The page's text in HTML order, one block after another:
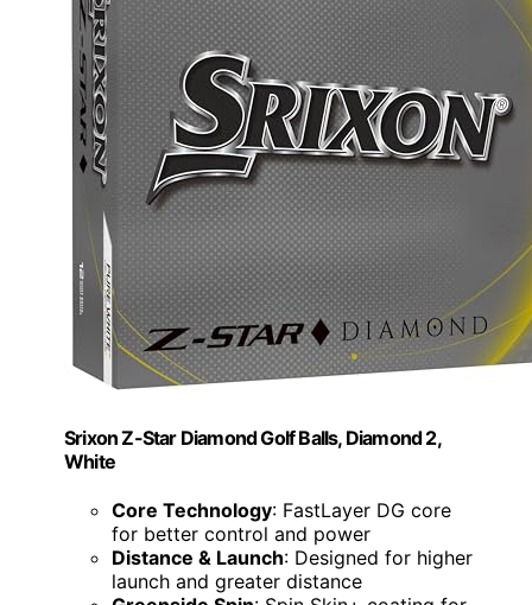
Srixon Z-Star Diamond Golf Balls, Diamond 2,
White
Core Technology: FastLayer DG core
for better control and power
Distance & Launch: Designed for higher
launch and greater distance